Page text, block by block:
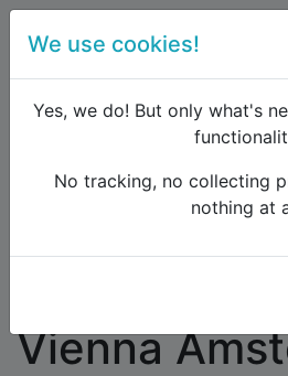
Forum
Western
Arrival Nightjet Vienna
Vienna
We use cookies!
Yes, we do! But only what's
No tracking, no collecting
nothing at